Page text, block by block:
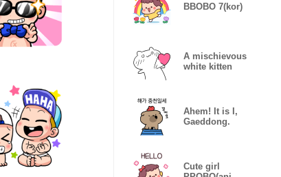
BBOBO 7(kor)
A mischievous
white kitten
Ahem! It is I,
Gaeddong.
Cute girl